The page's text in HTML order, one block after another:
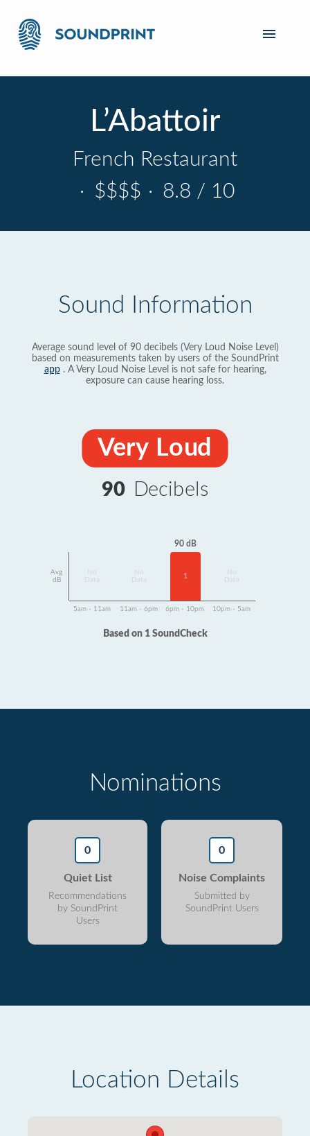
L’Abattoir
French Restaurant
· $$$$ · 8.8 / 10
Sound Information
Average sound level of 90 decibels (Very Loud Noise Level)
based on measurements taken by users of the SoundPrint
app. A Very Loud Noise Level is not safe for hearing,
exposure can cause hearing loss.
Very Loud
90 Decibels
Avg
dB
Data
Data
90 dB
1
Data
5am - 11am 11am - 6pm 6pm - 10pm 10pm - 5am
Based on 1 SoundCheck
Nominations
0
Quiet List
Recommendations
by SoundPrint
Users
0
Noise Complaints
Submitted by
SoundPrint Users
Location Details